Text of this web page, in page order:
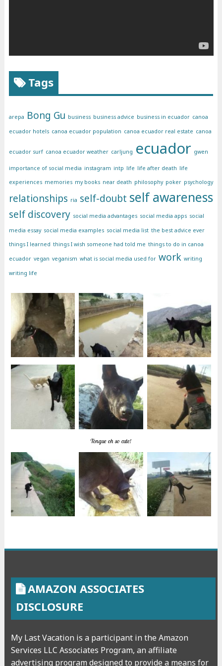
Tags
arepa Bong Gu business business advice business in ecuador canoa
ecuador hotels canoa ecuador population canoa ecuador real estate canoa
ecuador surf canoa ecuador weather carljung ecuador gwen
importance of social media instagram intp life life after death life
experiences memories my books near death philosophy poker psychology
relationships ria self-doubt self awareness
self discovery social media advantages social media apps social
media essay social media examples social media list the best advice ever
things I learned things I wish someone had told me things to do in canoa
ecuador vegan veganism what is social media used for work writing
writing life
Tongue oh so cute!
AMAZON ASSOCIATES
DISCLOSURE
My Last Vacation is a participant in the Amazon
Services LLC Associates Program, an affiliate
advertising program designed to provide a means for